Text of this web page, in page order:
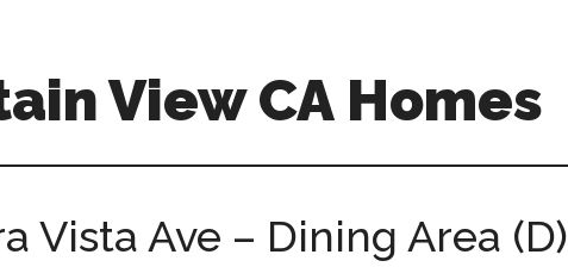
View CA Homes
Vista Ave – Dining Area (D)